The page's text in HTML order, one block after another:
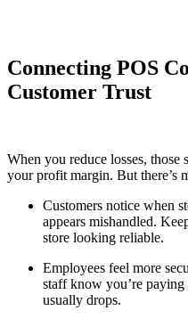
Connecting POS
Customer Trust
When you reduce losses, those
your profit margin. But there’s
Customers notice when
appears mishandled.
store looking reliable.
Employees feel more
staff know you’re
usually drops.